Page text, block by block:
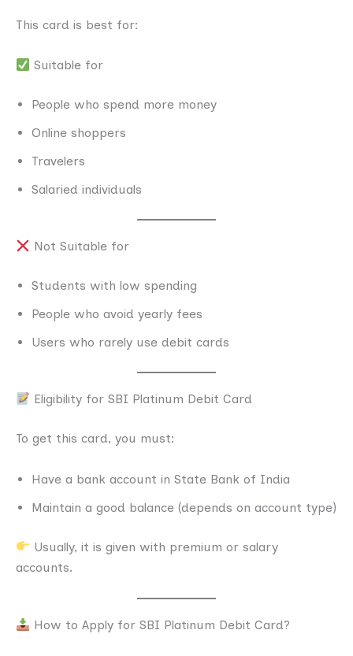
This card is best for:
Suitable for
People who spend more money
Online shoppers
Travelers
Salaried individuals
Not Suitable for
Students with low spending
People who avoid yearly fees
Users who rarely use debit cards
Eligibility for SBI Platinum Debit Card
To get this card, you must:
Have a bank account in State Bank of India
Maintain a good balance (depends on account type)
Usually, it is given with premium or salary
accounts.
How to Apply for SBI Platinum Debit Card?